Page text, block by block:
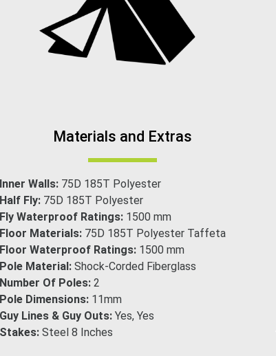
Materials and Extras
Inner Walls: 75D 185T Polyester
Half Fly: 75D 185T Polyester
Fly Waterproof Ratings: 1500 mm
Floor Materials: 75D 185T Polyester Taffeta
Floor Waterproof Ratings: 1500 mm
Pole Material:Shock-Corded Fiberglass
Number Of Poles:2
Pole Dimensions: 11mm
Guy Lines & Guy Outs:Yes, Yes
Stakes:Steel 8 Inches